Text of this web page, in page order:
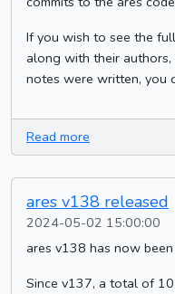
If you wish to see the
along with their
notes were written, you
Read more
ares v138 released
2024-05-02 15:00:00
ares v138 has now
Since v137, a total of